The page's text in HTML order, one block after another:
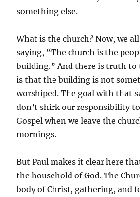
something else.
What is the church? Now, we
saying, “The church is the
building.” And there is truth to
is that the building is not
worshiped. The goal with that
don’t shirk our responsibility
Gospel when we leave the
mornings.
But Paul makes it clear here
the household of God. The
body of Christ, gathering, and